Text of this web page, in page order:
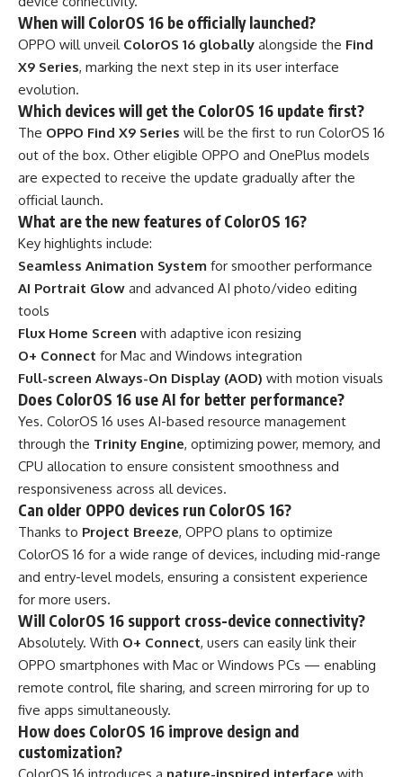
When will ColorOS 16 be officially launched?
OPPO will unveil ColorOS 16 globally alongside the Find
X9 Series, marking the next step in its user interface
evolution.
Which devices will get the ColorOS 16 update first?
The OPPO Find X9 Series will be the first to run ColorOS 16
out of the box. Other eligible OPPO and OnePlus models
are expected to receive the update gradually after the
official launch.
What are the new features of ColorOS 16?
Key highlights include:
Seamless Animation System for smoother performance
AI Portrait Glow and advanced AI photo/video editing
tools
Flux Home Screen with adaptive icon resizing
O+ Connect for Mac and Windows integration
Full-screen Always-On Display (AOD) with motion visuals
Does ColorOS 16 use AI for better performance?
Yes. ColorOS 16 uses AI-based resource management
through the Trinity Engine, optimizing power, memory, and
CPU allocation to ensure consistent smoothness and
responsiveness across all devices.
Can older OPPO devices run ColorOS 16?
Thanks to Project Breeze, OPPO plans to optimize
ColorOS 16 for a wide range of devices, including mid-range
and entry-level models, ensuring a consistent experience
for more users.
Will ColorOS 16 support cross-device connectivity?
Absolutely. With O+ Connect, users can easily link their
OPPO smartphones with Mac or Windows PCs — enabling
remote control, file sharing, and screen mirroring for up to
five apps simultaneously.
How does ColorOS 16 improve design and
customization?